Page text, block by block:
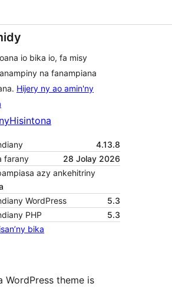
io bika io, fa misy
na fanampiana
Hijery ny ao amin'ny
Hisintona
4.13.8
farany
28 Jolay 2026
azy ankehitriny
WordPress
5.3
PHP
5.3
bika
WordPress theme is